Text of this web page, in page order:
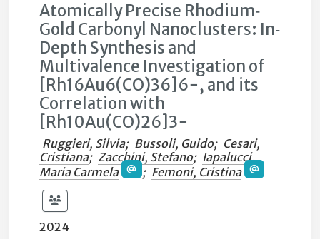
Atomically Precise Rhodium‐
Gold Carbonyl Nanoclusters: In‐
Depth Synthesis and
Multivalence Investigation of
[Rh16Au6(CO)36]6−, and its
Correlation with
[Rh10Au(CO)26]3−
Ruggieri, Silvia; Bussoli, Guido; Cesari,
Cristiana; Zacchini, Stefano; Iapalucci,
Maria Carmela
; Femoni, Cristina
2024